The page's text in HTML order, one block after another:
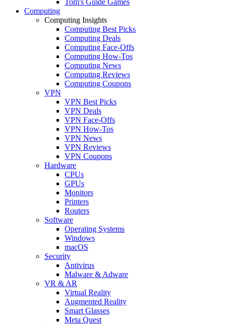
Computing
Computing Insights
Computing Best Picks
Computing Deals
Computing Face-Offs
Computing How-Tos
Computing News
Computing Reviews
Computing Coupons
VPN
VPN Best Picks
VPN Deals
VPN Face-Offs
VPN How-Tos
VPN News
VPN Reviews
VPN Coupons
Hardware
CPUs
GPUs
Monitors
Printers
Routers
Software
Operating Systems
Windows
macOS
Security
Antivirus
Malware & Adware
VR & AR
Virtual Reality
Augmented Reality
Smart Glasses
Meta Quest